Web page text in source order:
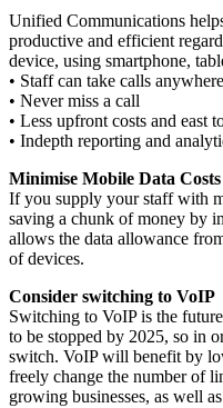
Unified Communications
productive and efficient
device, using smartphone,
• Staff can take calls
• Never miss a call
• Less upfront costs and east
• Indepth reporting and
Minimise Mobile Data Costs
If you supply your staff with
saving a chunk of money by
allows the data allowance
of devices.
Consider switching to VoIP
Switching to VoIP is the
to be stopped by 2025, so in
switch. VoIP will benefit by
freely change the number of
growing businesses, as well